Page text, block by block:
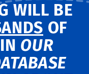
WILL BE
OF
OUR